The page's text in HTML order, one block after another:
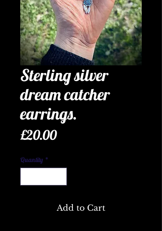
Sterling silver
dream catcher
earrings.
£20.00Price
Quantity *
Add to Cart